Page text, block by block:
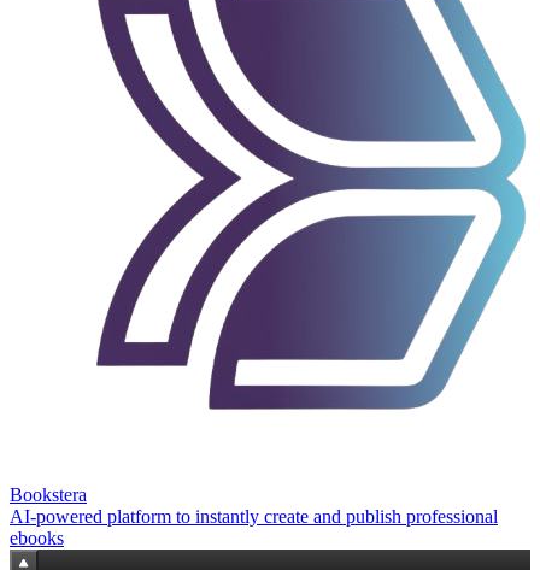
Bookstera
AI-powered platform to instantly create and publish professional
ebooks